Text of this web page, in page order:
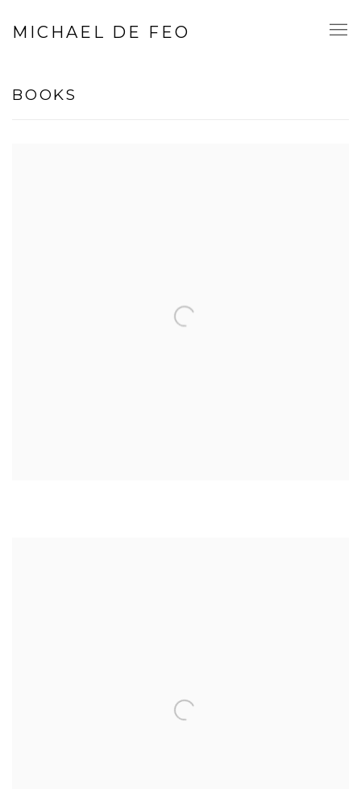
MICHAEL DE FEO
BOOKS